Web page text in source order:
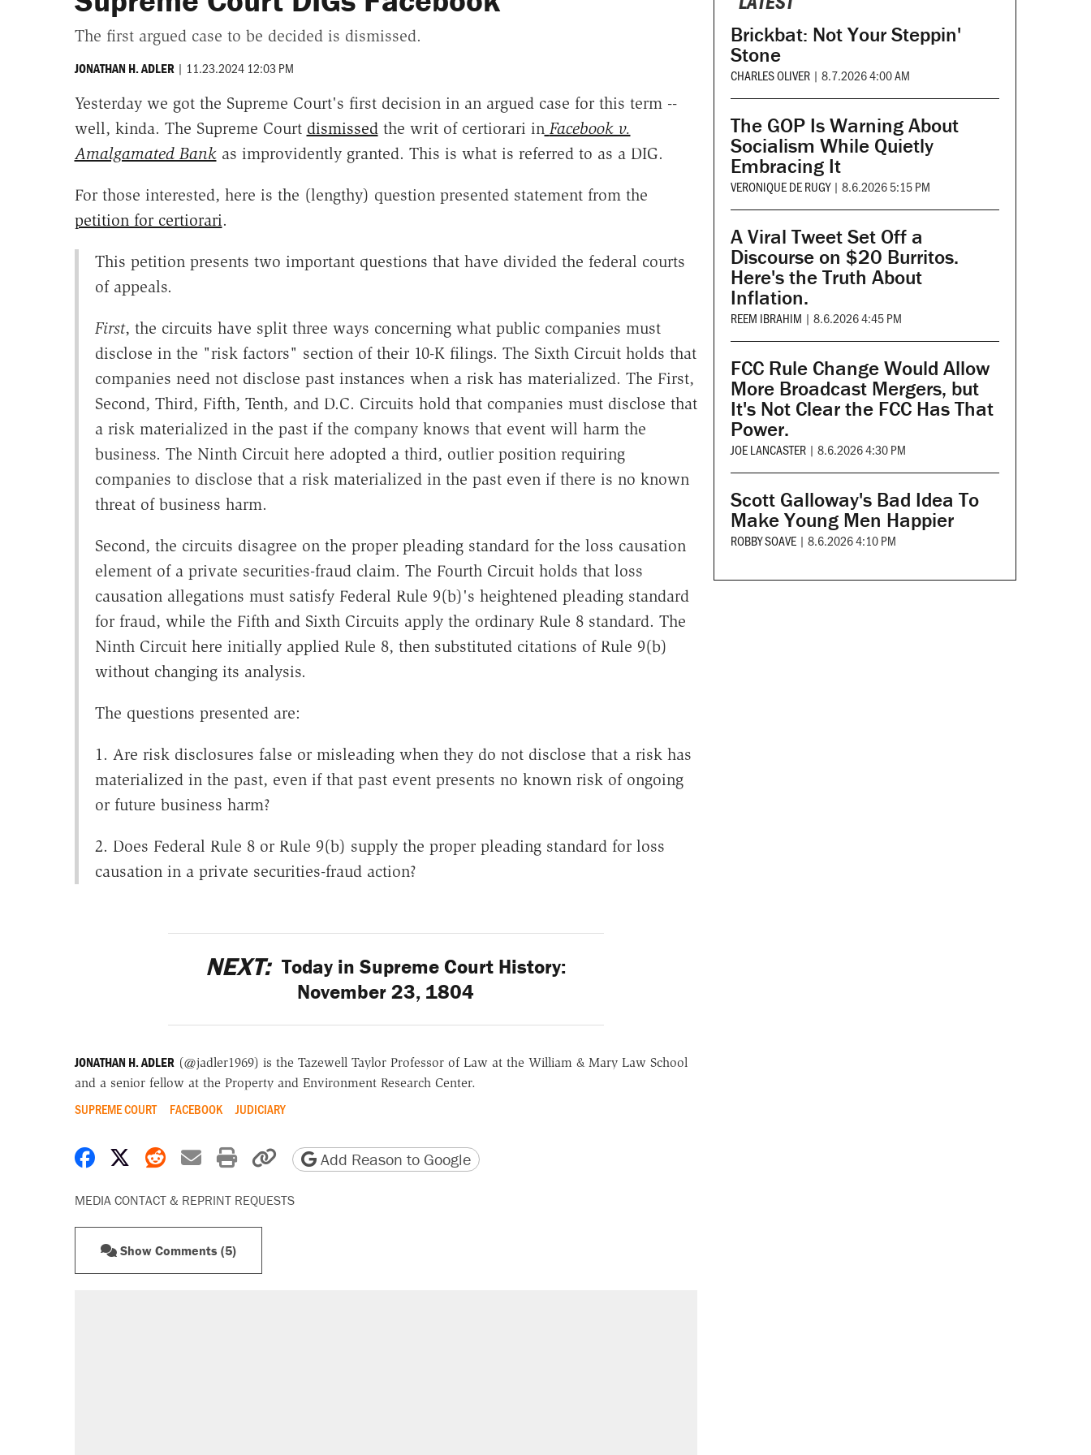
The first argued case to be decided is dismissed.
JONATHAN H. ADLER | 11.23.2024 12:03 PM
Yesterday we got the Supreme Court's first decision in an argued case for this term --
well, kinda. The Supreme Court dismissedthe writ of certiorari in Facebook v.
Amalgamated Bankas improvidently granted. This is what is referred to as a DIG.
For those interested, here is the (lengthy) question presented statement from the
petition for certiorari.
This petition presents two important questions that have divided the federal courts
of appeals.
First, the circuits have split three ways concerning what public companies must
disclose in the "risk factors" section of their 10-K filings. The Sixth Circuit holds that
companies need not disclose past instances when a risk has materialized. The First,
Second, Third, Fifth, Tenth, and D.C. Circuits hold that companies must disclose that
a risk materialized in the past if the company knows that event will harm the
business. The Ninth Circuit here adopted a third, outlier position requiring
companies to disclose that a risk materialized in the past even if there is no known
threat of business harm.
Second, the circuits disagree on the proper pleading standard for the loss causation
element of a private securities-fraud claim. The Fourth Circuit holds that loss
causation allegations must satisfy Federal Rule 9(b)'s heightened pleading standard
for fraud, while the Fifth and Sixth Circuits apply the ordinary Rule 8 standard. The
Ninth Circuit here initially applied Rule 8, then substituted citations of Rule 9(b)
without changing its analysis.
The questions presented are:
1. Are risk disclosures false or misleading when they do not disclose that a risk has
materialized in the past, even if that past event presents no known risk of ongoing
or future business harm?
2. Does Federal Rule 8 or Rule 9(b) supply the proper pleading standard for loss
causation in a private securities-fraud action?
NEXT: Today in Supreme Court History:
November 23, 1804
JONATHAN H. ADLER (@jadler1969) is the Tazewell Taylor Professor of Law at the William & Mary Law School
and a senior fellow at the Property and Environment Research Center.
SUPREME COURT FACEBOOK JUDICIARY
Share on Facebook
Share on X
Share on Reddit
Share by email
Print friendly version
Copy page URL
Add Reason to Google
MEDIA CONTACT & REPRINT REQUESTS
Show Comments (5)
Brickbat: Not Your Steppin'
Stone
CHARLES OLIVER | 8.7.2026 4:00 AM
The GOP Is Warning About
Socialism While Quietly
Embracing It
VERONIQUE DE RUGY | 8.6.2026 5:15 PM
A Viral Tweet Set Off a
Discourse on $20 Burritos.
Here's the Truth About
Inflation.
REEM IBRAHIM | 8.6.2026 4:45 PM
FCC Rule Change Would Allow
More Broadcast Mergers, but
It's Not Clear the FCC Has That
Power.
JOE LANCASTER | 8.6.2026 4:30 PM
Scott Galloway's Bad Idea To
Make Young Men Happier
ROBBY SOAVE | 8.6.2026 4:10 PM